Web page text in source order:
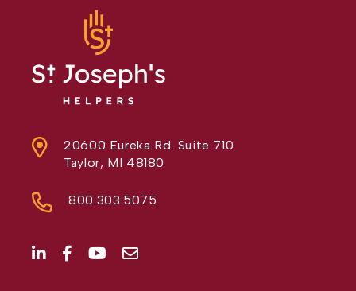
20600 Eureka Rd. Suite 710
Taylor, MI 48180
800.303.5075